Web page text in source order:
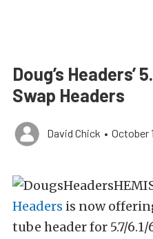
Doug’s Headers’
Swap Headers
David Chick • October
Headers is now
tube header for 5.7/